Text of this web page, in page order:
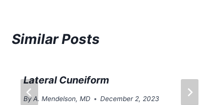
Similar Posts
Lateral Cuneiform
ByA. Mendelson, MD December 2, 2023